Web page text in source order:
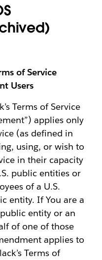
of Service
Users
Terms of Service
applies only
(as defined in
using, or wish to
in their capacity
public entities or
of a U.S.
entity. If You are a
entity or an
of one of those
applies to
Terms of